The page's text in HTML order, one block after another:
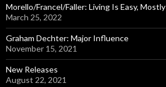
o
r
:
Morello/Francel/Faller: Living Is Easy, Mostly
March 25, 2022
Graham Dechter: Major Influence
November 15, 2021
New Releases
August 22, 2021